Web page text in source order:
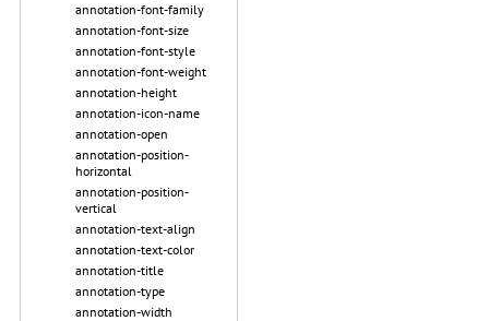
annotation-font-family
annotation-font-size
annotation-font-style
annotation-font-weight
annotation-height
annotation-icon-name
annotation-open
annotation-position-
horizontal
annotation-position-
vertical
annotation-text-align
annotation-text-color
annotation-title
annotation-type
annotation-width